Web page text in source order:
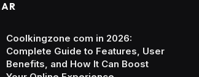
Coolkingzone com in 2026:
Complete Guide to Features, User
Benefits, and How It Can Boost